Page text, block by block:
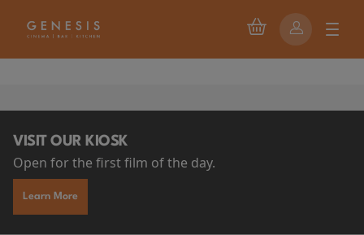
VISIT OUR KIOSK
Open for the first film of the day.
Learn More